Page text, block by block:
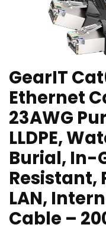
GearIT
Ethernet
23AWG
LLDPE,
Burial, In-
Resistant,
LAN,
Cable –